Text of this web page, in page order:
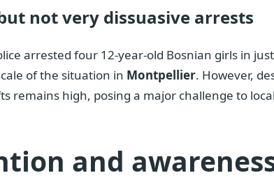
not very dissuasive arrests
arrested four 12-year-old Bosnian girls in
of the situation in Montpellier. However,
remains high, posing a major challenge to
and